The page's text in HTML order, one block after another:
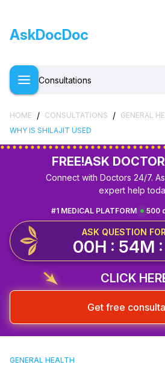
AskDocDoc
Consultations
HOME / CONSULTATIONS / GENERAL
WHY IS SHILAJIT USED
FREE!ASK
Connect with Doctors 24/7.
expert help
500
#1 MEDICAL PLATFORM
ASK QUESTION
00H : 54M
CLICK
Get free
GENERAL HEALTH